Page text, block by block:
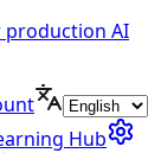
production AI
Hub